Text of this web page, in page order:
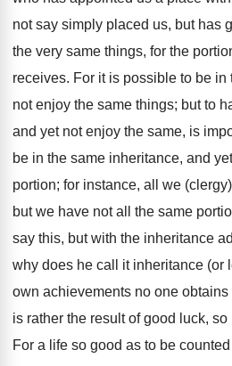
not say simply placed us, but has
the very same things, for the
receives. For it is possible to be in
not enjoy the same things; but to
and yet not enjoy the same, is
be in the same inheritance, and
portion; for instance, all we
but we have not all the same
say this, but with the inheritance
why does he call it inheritance (or
own achievements no one
is rather the result of good luck,
For a life so good as to be